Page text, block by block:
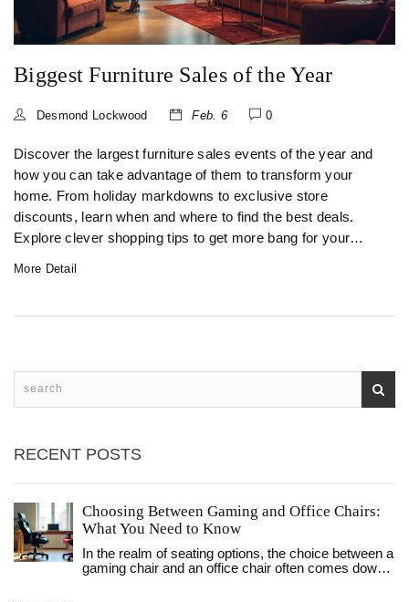
Biggest Furniture Sales of the Year
Desmond Lockwood Feb. 6 0
Discover the largest furniture sales events of the year and
how you can take advantage of them to transform your
home. From holiday markdowns to exclusive store
discounts, learn when and where to find the best deals.
Explore clever shopping tips to get more bang for your
More Detail
RECENT POSTS
Choosing Between Gaming and Office Chairs:
What You Need to Know
In the realm of seating options, the choice between a
gaming chair and an office chair often comes down